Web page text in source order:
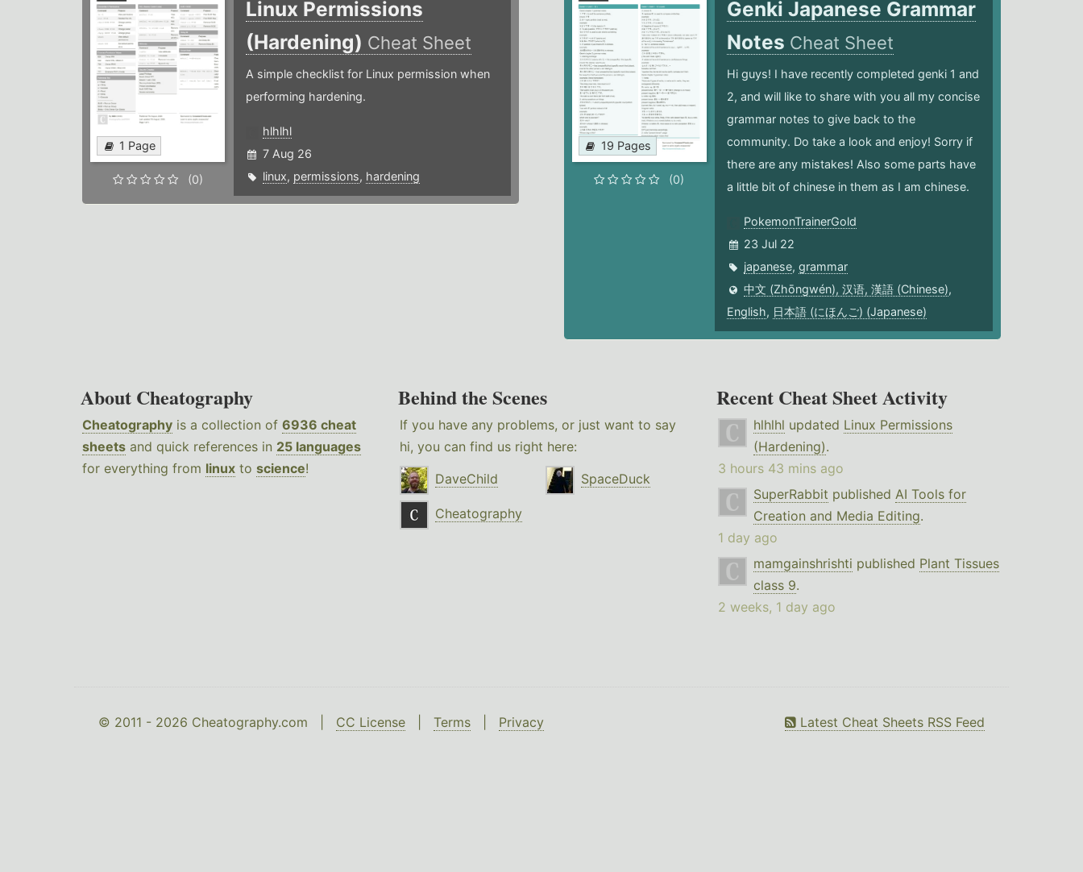
1 Page
(0)
Linux Permissions
(Hardening) Cheat Sheet
A simple checklist for Linux permission when
performing hardening.
hlhlhl
7 Aug 26
linux, permissions, hardening
19 Pages
(0)
Genki Japanese Grammar
Notes Cheat Sheet
Hi guys! I have recently completed genki 1 and
2, and will like to share with you all my concise
grammar notes to give back to the
community. Do take a look and enjoy! Sorry if
there are any mistakes! Also some parts have
a little bit of chinese in them as I am chinese.
PokemonTrainerGold
23 Jul 22
japanese,grammar
中文 (Zhōngwén), 汉语, 漢語 (Chinese),
English, 日本語 (にほんご) (Japanese)
About Cheatography
Cheatography is a collection of 6936 cheat
sheets and quick references in 25 languages
for everything from linux to science!
Behind the Scenes
If you have any problems, or just want to say
hi, you can find us right here:
DaveChild
SpaceDuck
Cheatography
Recent Cheat Sheet Activity
hlhlhl updated Linux Permissions
(Hardening).
3 hours 43 mins ago
SuperRabbit published AI Tools for
Creation and Media Editing.
1 day ago
mamgainshrishti published Plant Tissues
class 9.
2 weeks, 1 day ago
© 2011 - 2026 Cheatography.com | CC License Terms Privacy Latest Cheat Sheets RSS Feed